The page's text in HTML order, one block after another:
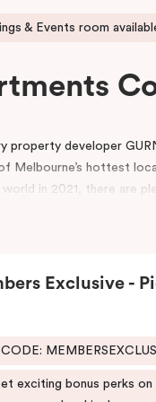
& Events room
property developer
Melbourne’s hottest
in 2021, there are
in the lobby, pantry,
that feature an
spaces for functionality
that in mind, we have
the convenience and
Exclusive -
CODE:
exciting bonus perks on